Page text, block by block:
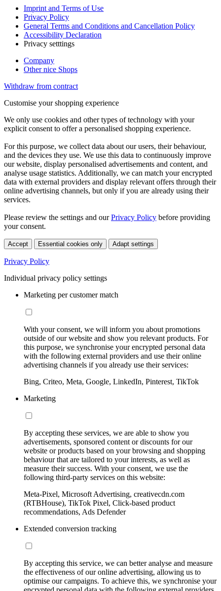
Imprint and Terms of Use
Privacy Policy
General Terms and Conditions and Cancellation Policy
Accessibility Declaration
Privacy setttings
Company
Other nice Shops
Withdraw from contract
Customise your shopping experience
We only use cookies and other types of technology with your
explicit consent to offer a personalised shopping experience.
For this purpose, we collect data about our users, their behaviour,
and the devices they use. We use this data to continuously improve
our website, display personalised advertisements and content, and
analyse usage statistics. Additionally, we can match your encrypted
data with external providers and display relevant offers through their
online advertising channels, but only if you are already using their
services.
Please review the settings and ourPrivacy Policy before providing
your consent.
Accept Essential cookies only Adapt settings
Privacy Policy
Individual privacy policy settings
Marketing per customer match
With your consent, we will inform you about promotions
outside of our website and show you relevant products. For
this purpose, we synchronise your encrypted personal data
with the following external providers and use their online
advertising channels if you already use their services:
Bing, Criteo, Meta, Google, LinkedIn, Pinterest, TikTok
Marketing
By accepting these services, we are able to show you
advertisements, sponsored content or discounts for our
website or products based on your browsing and shopping
behaviour that are tailored to your interests, as well as
measure their success. With your consent, we use the
following third-party services on this website:
Meta-Pixel, Microsoft Advertising, creativecdn.com
(RTBHouse), TikTok Pixel, Click-based product
recommendations, Ads Defender
Extended conversion tracking
By accepting this service, we can better analyse and measure
the effectiveness of our online advertising, allowing us to
optimise our campaigns. To achieve this, we synchronise your